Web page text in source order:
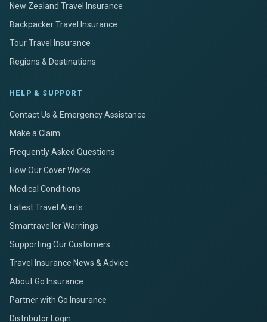
New Zealand Travel Insurance
Backpacker Travel Insurance
Tour Travel Insurance
Regions & Destinations
HELP & SUPPORT
Contact Us & Emergency Assistance
Make a Claim
Frequently Asked Questions
How Our Cover Works
Medical Conditions
Latest Travel Alerts
Smartraveller Warnings
Supporting Our Customers
Travel Insurance News & Advice
About Go Insurance
Partner with Go Insurance
Distributor Login